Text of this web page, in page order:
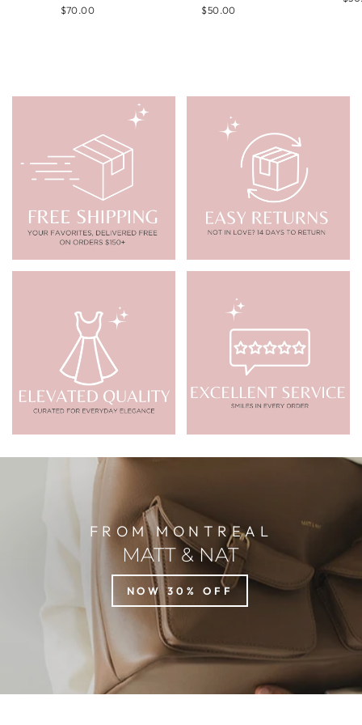
$70.00 $50.00
FROM MONTREAL
MATT & NAT
NOW 30% OFF